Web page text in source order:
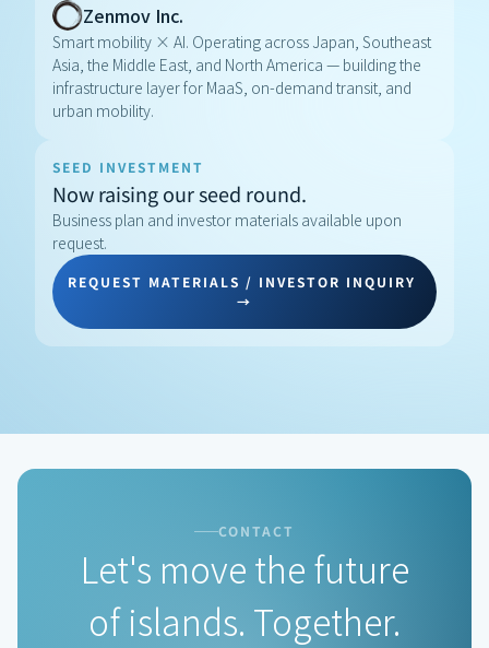
Zenmov Inc.
Smart mobility × AI. Operating across Japan, Southeast
Asia, the Middle East, and North America — building the
infrastructure layer for MaaS, on-demand transit, and
urban mobility.
SEED INVESTMENT
Now raising our seed round.
Business plan and investor materials available upon
request.
REQUEST MATERIALS / INVESTOR INQUIRY
→
CONTACT
Let's move the future
of islands. Together.